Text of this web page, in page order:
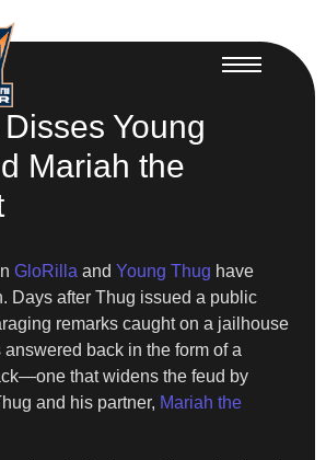
Young
Mariah the
GloRilla and Young Thug have
Days after Thug issued a public
remarks caught on a jailhouse
back in the form of a
that widens the feud by
and his partner, Mariah the